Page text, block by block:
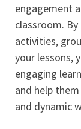
engagement
classroom.
activities,
your lessons,
engaging
and help
and dynamic